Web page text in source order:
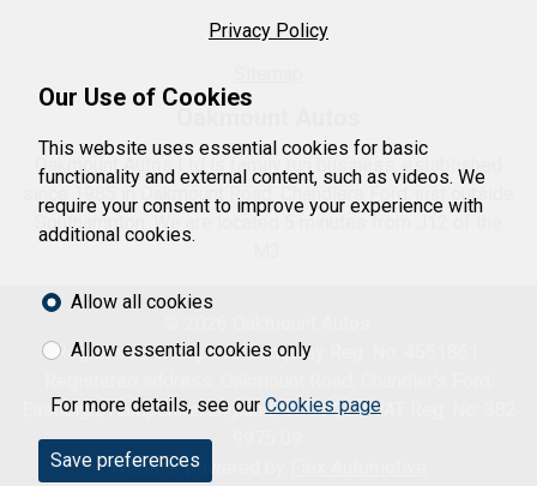
Privacy Policy
Oakmount Autos Ltd is family run business, established
since 1985 in Oakmount Road, Chandlers Ford, just outside
Southampton. We are located 5 minutes from J12 of the
Registered in England. Company Reg. No: 4551861.
Eastleigh, Hampshire, England, SO53 2LP. VAT Reg. No: 382
Website powered by
Our Use of Cookies
This website uses essential cookies for basic
functionality and external content, such as videos. We
require your consent to improve your experience with
additional cookies.
Allow all cookies
Allow essential cookies only
For more details, see our Cookies page
Save preferences